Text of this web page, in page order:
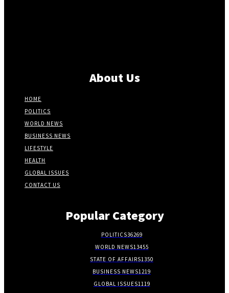
About Us
HOME
POLITICS
WORLD NEWS
BUSINESS NEWS
LIFESTYLE
HEALTH
GLOBAL ISSUES
CONTACT US
Popular Category
POLITICS36269
WORLD NEWS13455
STATE OF AFFAIRS1350
BUSINESS NEWS1219
GLOBAL ISSUES1119